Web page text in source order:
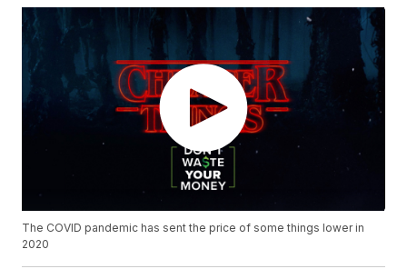
The COVID pandemic has sent the price of some things lower in
2020